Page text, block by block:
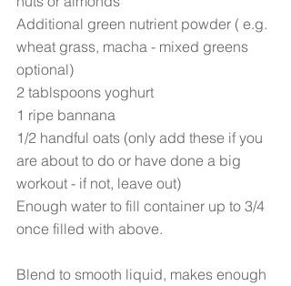
Additional green nutrient powder ( e.g.
wheat grass, macha - mixed greens
optional)
2 tablspoons yoghurt
1 ripe bannana
1/2 handful oats (only add these if you
are about to do or have done a big
workout - if not, leave out)
Enough water to fill container up to 3/4
once filled with above.
Blend to smooth liquid, makes enough